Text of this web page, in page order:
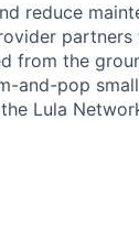
reduce
partners
from the
and-pop
Lula